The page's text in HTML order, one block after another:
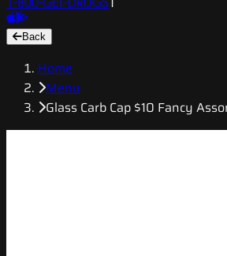
1-800-GET-DRUGS |
Back
Home
Menu
Glass Carb Cap $10 Fancy